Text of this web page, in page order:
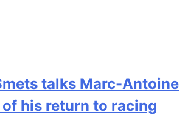
talks Marc-Antoine
of his return to racing